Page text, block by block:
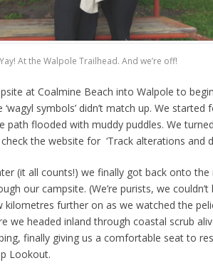
Yay! At the Walpole Trailhead. And we’re off!
at Coalmine Beach into Walpole to
symbols’ didn’t match up. We
path flooded with muddy puddles. We
the website for ‘Track alterations and
(it all counts!) we finally got back onto
our campsite. (We’re purists, we
kilometres further on as we watched the
we headed inland through coastal scrub
finally giving us a comfortable seat to
Lookout.